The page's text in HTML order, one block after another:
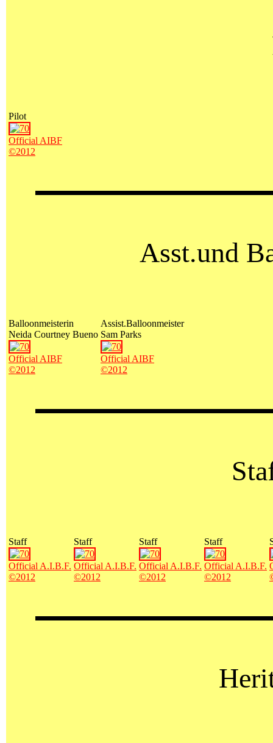
Pilot
Official AIBF
©2012
Asst.und
Balloonmeisterin
Neida Courtney Bueno
Official AIBF
©2012
Assist.Balloonmeister
Sam Parks
Official AIBF
©2012
Staff
Official A.I.B.F.
©2012
Staff
Official A.I.B.F.
©2012
Staff
Official A.I.B.F.
©2012
Staff
Official A.I.B.F.
©2012